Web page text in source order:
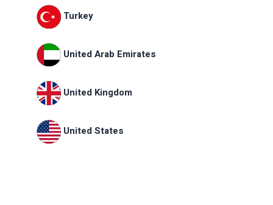
Turkey
United Arab Emirates
United Kingdom
United States